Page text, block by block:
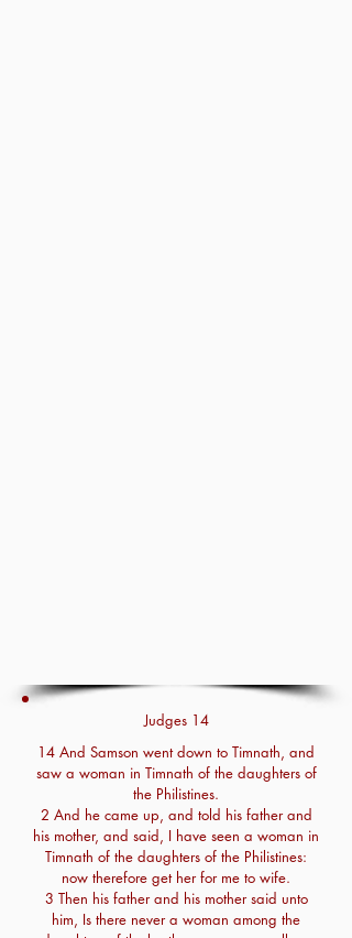
Judges 14
14 And Samson went down to Timnath, and
saw a woman in Timnath of the daughters of
the Philistines.
2 And he came up, and told his father and
his mother, and said, I have seen a woman in
Timnath of the daughters of the Philistines:
now therefore get her for me to wife.
3 Then his father and his mother said unto
him, Is there never a woman among the